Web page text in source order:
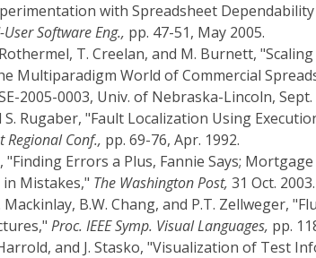
with Spreadsheet Dependability
Software Eng., pp. 47-51, May 2005.
T. Creelan, and M. Burnett,
Multiparadigm World of Commercial
2005-0003, Univ. of Nebraska-Lincoln, Sept.
S. Rugaber, "Fault Localization Using
Regional Conf., pp. 69-76, Apr. 1992.
"Finding Errors a Plus, Fannie Says;
Mistakes," The Washington Post, 31 Oct. 2003.
Mackinlay, B.W. Chang, and P.T. Zellweger,
Proc. IEEE Symp. Visual Languages, pp.
Harrold, and J. Stasko, "Visualization of Test